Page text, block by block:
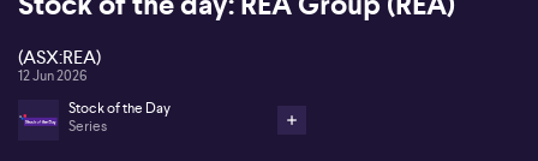
(ASX:REA)
12 Jun 2026
Stock of the Day
Series